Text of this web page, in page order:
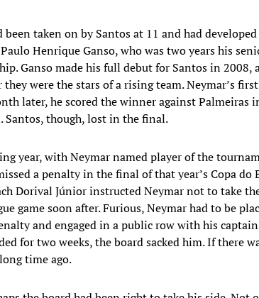
taken on by Santos at 11 and had developed
Henrique Ganso, who was two years his
Ganso made his full debut for Santos in 2008,
were the stars of a rising team. Neymar’s
later, he scored the winner against Palmeiras
Santos, though, lost in the final.
year, with Neymar named player of the
a penalty in the final of that year’s Copa do
Dorival Júnior instructed Neymar not to take
game soon after. Furious, Neymar had to be
and engaged in a public row with his
for two weeks, the board sacked him. If there
time ago.